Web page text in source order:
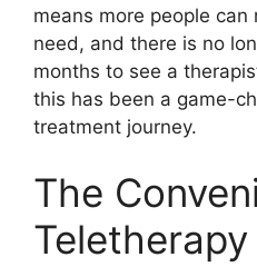
means more people
need, and there is no
months to see a
this has been a game-
treatment journey.
The
Teletherapy